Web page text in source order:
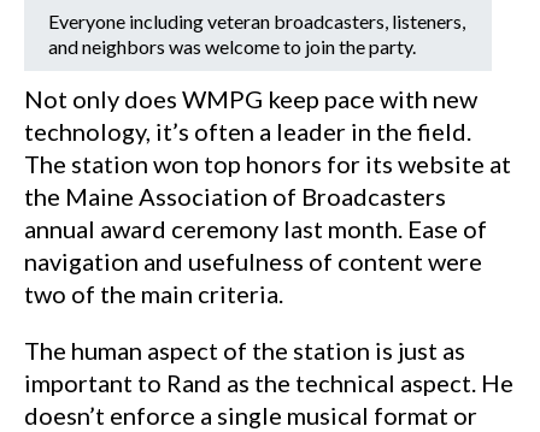
Everyone including veteran broadcasters, listeners,
and neighbors was welcome to join the party.
Not only does WMPG keep pace with new
technology, it’s often a leader in the field.
The station won top honors for its website at
the Maine Association of Broadcasters
annual award ceremony last month. Ease of
navigation and usefulness of content were
two of the main criteria.
The human aspect of the station is just as
important to Rand as the technical aspect. He
doesn’t enforce a single musical format or